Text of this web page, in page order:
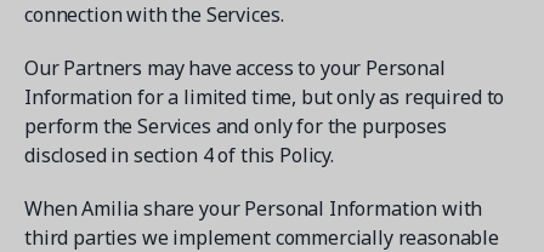
connection with the Services.
Our Partners may have access to your Personal
Information for a limited time, but only as required to
perform the Services and only for the purposes
disclosed in section 4 of this Policy.
When Amilia share your Personal Information with
third parties we implement commercially reasonable